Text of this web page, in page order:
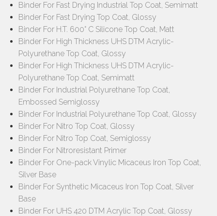
Binder For Fast Drying Industrial Top Coat, Semimatt
Binder For Fast Drying Top Coat, Glossy
Binder For H.T. 600° C Silicone Top Coat, Matt
Binder For High Thickness UHS DTM Acrylic-
Polyurethane Top Coat, Glossy
Binder For High Thickness UHS DTM Acrylic-
Polyurethane Top Coat, Semimatt
Binder For Industrial Polyurethane Top Coat,
Embossed Semiglossy
Binder For Industrial Polyurethane Top Coat, Glossy
Binder For Nitro Top Coat, Glossy
Binder For Nitro Top Coat, Semiglossy
Binder For Nitroresistant Primer
Binder For One-pack Vinylic Micaceus Iron Top Coat,
Silver Base
Binder For Synthetic Micaceus Iron Top Coat, Silver
Base
Binder For UHS 420 DTM Acrylic Top Coat, Glossy